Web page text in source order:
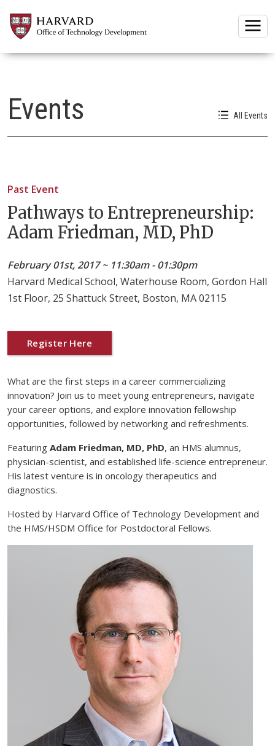
Events All Events
Past Event
Pathways to Entrepreneurship:
Adam Friedman, MD, PhD
February 01st, 2017 ~ 11:30am - 01:30pm
Harvard Medical School, Waterhouse Room, Gordon Hall
1st Floor, 25 Shattuck Street, Boston, MA 02115
Register Here
What are the first steps in a career commercializing
innovation? Join us to meet young entrepreneurs, navigate
your career options, and explore innovation fellowship
opportunities, followed by networking and refreshments.
Featuring Adam Friedman, MD, PhD, an HMS alumnus,
physician-scientist, and established life-science entrepreneur.
His latest venture is in oncology therapeutics and
diagnostics.
Hosted by Harvard Office of Technology Development and
the HMS/HSDM Office for Postdoctoral Fellows.